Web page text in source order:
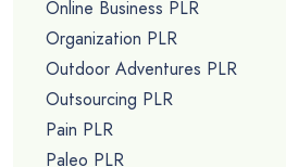
Online Business PLR
Organization PLR
Outdoor Adventures PLR
Outsourcing PLR
Pain PLR
Paleo PLR